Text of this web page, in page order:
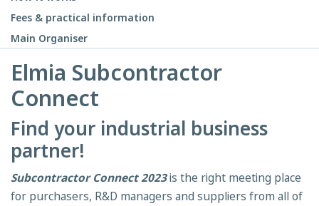
Fees & practical information
Main Organiser
Elmia Subcontractor
Connect
Find your industrial business
partner!
Subcontractor Connect 2023is the right meeting place
for purchasers, R&D managers and suppliers from all of